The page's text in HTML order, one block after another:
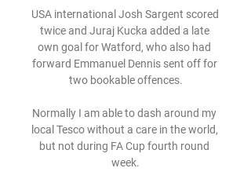
USA international Josh Sargent scored
twice and Juraj Kucka added a late
own goal for Watford, who also had
forward Emmanuel Dennis sent off for
two bookable offences.
Normally I am able to dash around my
local Tesco without a care in the world,
but not during FA Cup fourth round
week.